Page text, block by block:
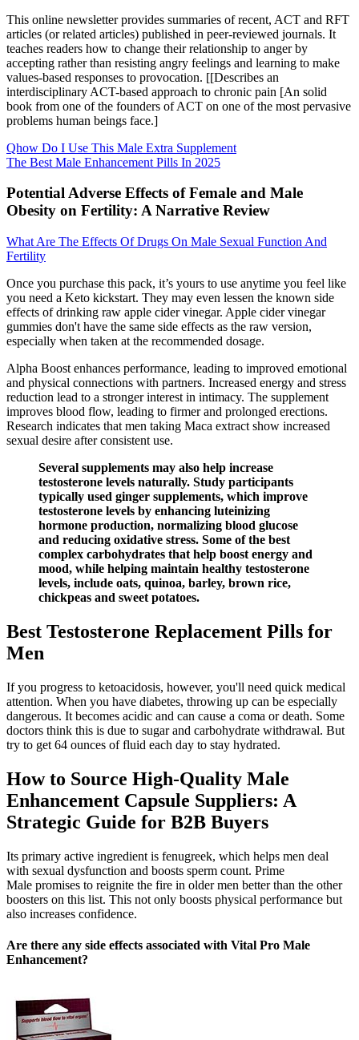
This online newsletter provides summaries of recent, ACT and RFT
articles (or related articles) published in peer-reviewed journals. It
teaches readers how to change their relationship to anger by
accepting rather than resisting angry feelings and learning to make
values-based responses to provocation. [[Describes an
interdisciplinary ACT-based approach to chronic pain [An solid
book from one of the founders of ACT on one of the most pervasive
problems human beings face.]
Qhow Do I Use This Male Extra Supplement
The Best Male Enhancement Pills In 2025
Potential Adverse Effects of Female and Male
Obesity on Fertility: A Narrative Review
What Are The Effects Of Drugs On Male Sexual Function And
Fertility
Once you purchase this pack, it’s yours to use anytime you feel like
you need a Keto kickstart. They may even lessen the known side
effects of drinking raw apple cider vinegar. Apple cider vinegar
gummies don't have the same side effects as the raw version,
especially when taken at the recommended dosage.
Alpha Boost enhances performance, leading to improved emotional
and physical connections with partners. Increased energy and stress
reduction lead to a stronger interest in intimacy. The supplement
improves blood flow, leading to firmer and prolonged erections.
Research indicates that men taking Maca extract show increased
sexual desire after consistent use.
Several supplements may also help increase
testosterone levels naturally. Study participants
typically used ginger supplements, which improve
testosterone levels by enhancing luteinizing
hormone production, normalizing blood glucose
and reducing oxidative stress. Some of the best
complex carbohydrates that help boost energy and
mood, while helping maintain healthy testosterone
levels, include oats, quinoa, barley, brown rice,
chickpeas and sweet potatoes.
Best Testosterone Replacement Pills for
Men
If you progress to ketoacidosis, however, you'll need quick medical
attention. When you have diabetes, throwing up can be especially
dangerous. It becomes acidic and can cause a coma or death. Some
doctors think this is due to sugar and carbohydrate withdrawal. But
try to get 64 ounces of fluid each day to stay hydrated.
How to Source High-Quality Male
Enhancement Capsule Suppliers: A
Strategic Guide for B2B Buyers
Its primary active ingredient is fenugreek, which helps men deal
with sexual dysfunction and boosts sperm count. Prime
Male promises to reignite the fire in older men better than the other
boosters on this list. This not only boosts physical performance but
also increases confidence.
Are there any side effects associated with Vital Pro Male
Enhancement?